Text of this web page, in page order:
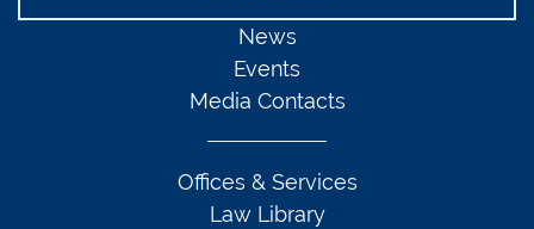
News
Events
Media Contacts
Offices & Services
Law Library